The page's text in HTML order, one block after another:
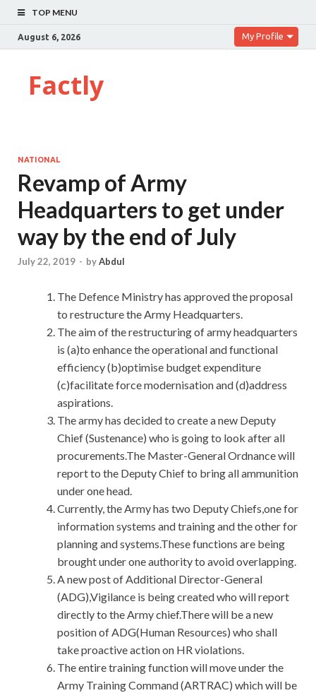
TOP MENU
August 6, 2026 My Profile
Factly
NATIONAL
Revamp of Army
Headquarters to get under
way by the end of July
July 22, 2019 - byAbdul
The Defence Ministry has approved the proposal
to restructure the Army Headquarters.
The aim of the restructuring of army headquarters
is (a)to enhance the operational and functional
efficiency (b)optimise budget expenditure
(c)facilitate force modernisation and (d)address
aspirations.
The army has decided to create a new Deputy
Chief (Sustenance) who is going to look after all
procurements.The Master-General Ordnance will
report to the Deputy Chief to bring all ammunition
under one head.
Currently, the Army has two Deputy Chiefs,one for
information systems and training and the other for
planning and systems.These functions are being
brought under one authority to avoid overlapping.
A new post of Additional Director-General
(ADG),Vigilance is being created who will report
directly to the Army chief.There will be a new
position of ADG(Human Resources) who shall
take proactive action on HR violations.
The entire training function will move under the
Army Training Command (ARTRAC) which will be